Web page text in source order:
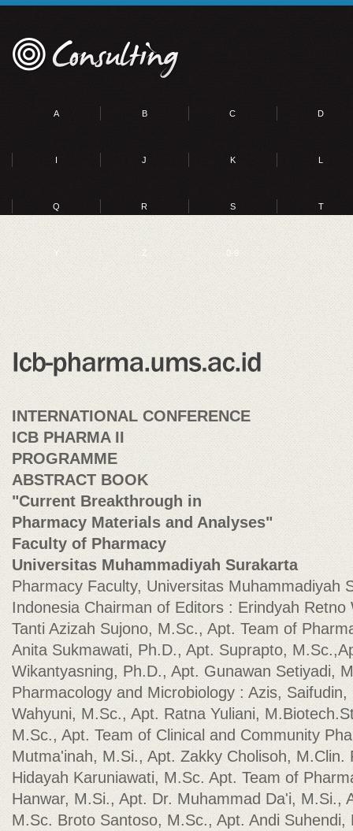
A B C D
I J K L
Q R S T
Y Z 0-9
INTERNATIONAL CONFERENCE
ICB PHARMA II
PROGRAMME
ABSTRACT BOOK
"Current Breakthrough in
Pharmacy Materials and Analyses"
Faculty of Pharmacy
Universitas Muhammadiyah Surakarta
Pharmacy Faculty, Universitas Muhammadiyah
Indonesia Chairman of Editors : Erindyah
Tanti Azizah Sujono, M.Sc., Apt. Team of
Anita Sukmawati, Ph.D., Apt. Suprapto,
Wikantyasning, Ph.D., Apt. Gunawan Setiyadi,
Pharmacology and Microbiology : Azis,
Wahyuni, M.Sc., Apt. Ratna Yuliani,
M.Sc., Apt. Team of Clinical and Community
Mutma'inah, M.Si., Apt. Zakky Cholisoh, M.Clin.
Hidayah Karuniawati, M.Sc. Apt. Team of
Hanwar, M.Si., Apt. Dr. Muhammad Da'i, M.Si.,
M.Sc. Broto Santoso, M.Sc., Apt. Andi Suhendi,